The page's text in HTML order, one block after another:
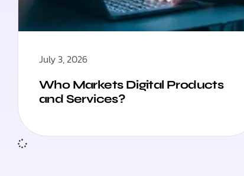
July 3, 2026
Who Markets Digital Products
and Services?